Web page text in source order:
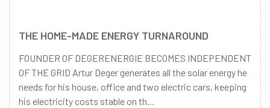
THE HOME-MADE ENERGY TURNAROUND
FOUNDER OF DEGERENERGIE BECOMES INDEPENDENT
OF THE GRID Artur Deger generates all the solar energy he
needs for his house, office and two electric cars, keeping
his electricity costs stable on th...